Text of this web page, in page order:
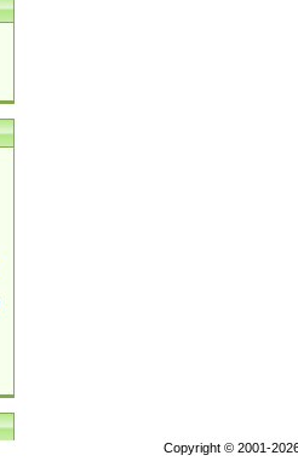
Copyright © 2001-